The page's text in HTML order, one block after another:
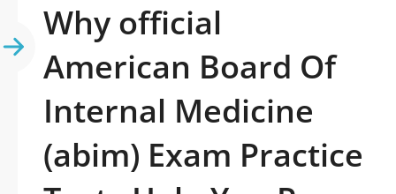
Why official
American Board Of
Internal Medicine
(abim) Exam Practice